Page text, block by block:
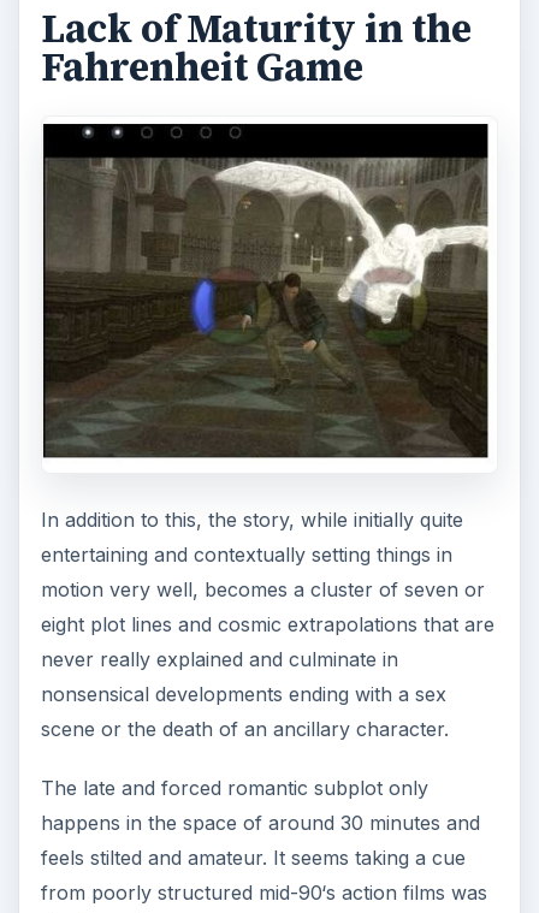
Lack of Maturity in the
Fahrenheit Game
In addition to this, the story, while initially quite
entertaining and contextually setting things in
motion very well, becomes a cluster of seven or
eight plot lines and cosmic extrapolations that are
never really explained and culminate in
nonsensical developments ending with a sex
scene or the death of an ancillary character.
The late and forced romantic subplot only
happens in the space of around 30 minutes and
feels stilted and amateur. It seems taking a cue
from poorly structured mid-90‘s action films was